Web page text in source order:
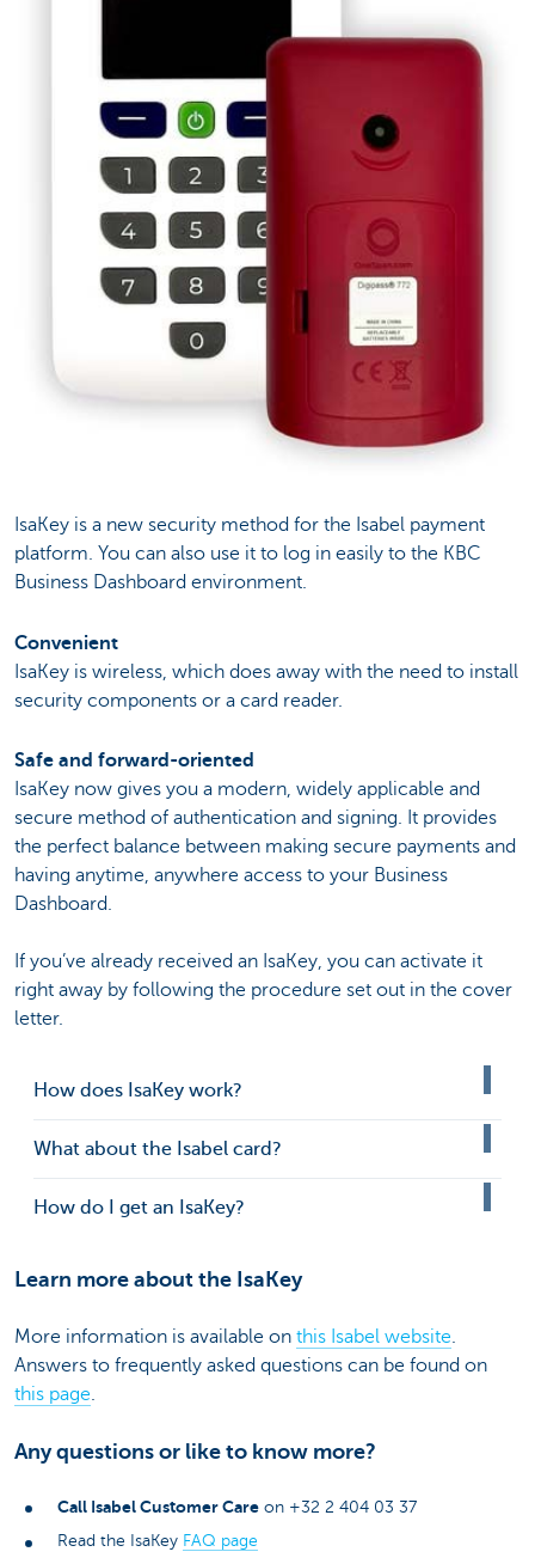
IsaKey is a new security method for the Isabel payment
platform. You can also use it to log in easily to the KBC
Business Dashboard environment.
Convenient
IsaKey is wireless, which does away with the need to install
security components or a card reader.
Safe and forward-oriented
IsaKey now gives you a modern, widely applicable and
secure method of authentication and signing. It provides
the perfect balance between making secure payments and
having anytime, anywhere access to your Business
Dashboard.
If you’ve already received an IsaKey, you can activate it
right away by following the procedure set out in the cover
letter.
How does IsaKey work?
What about the Isabel card?
How do I get an IsaKey?
Learn more about the IsaKey
More information is available on this Isabel website.
Answers to frequently asked questions can be found on
this page.
Any questions or like to know more?
Call Isabel Customer Care on +32 2 404 03 37
Read the IsaKey FAQ page